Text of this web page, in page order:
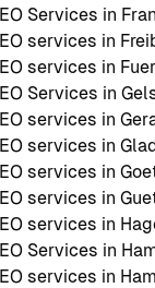
Services in
services in
services in
Services in
services in
services in
services in
services in
services in
Services in
services in